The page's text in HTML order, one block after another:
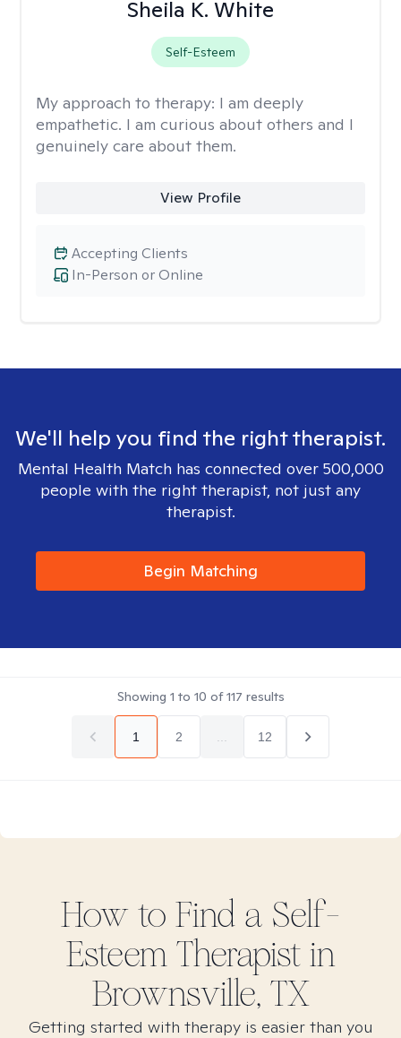
Sheila K. White
Self-Esteem
My approach to therapy: I am deeply
empathetic. I am curious about others and I
genuinely care about them.
View Profile
In-Person or Online
Accepting Clients
We'll help you find the right therapist.
Mental Health Match has connected over 500,000
people with the right therapist, not just any
therapist.
Begin Matching
Showing 1 to 10 of117 results
1 2 12
How to Find a Self-
EsteemTherapist in
Brownsville, TX
Getting started with therapy is easier than you